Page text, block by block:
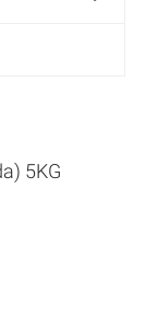
5KG